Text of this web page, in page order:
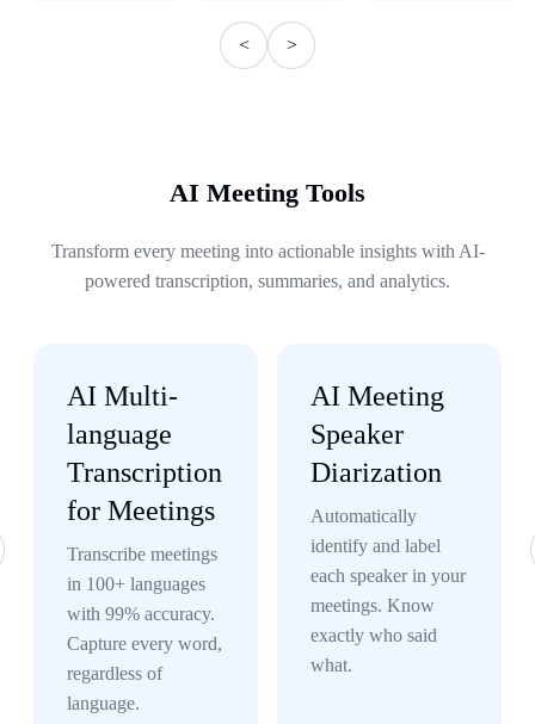
< >
AI Meeting Tools
Transform every meeting into actionable insights with AI-
powered transcription, summaries, and analytics.
AI Multi-
language
Transcription
for Meetings
Transcribe meetings
in 100+ languages
with 99% accuracy.
Capture every word,
regardless of
language.
AI Meeting
Speaker
Diarization
Automatically
identify and label
each speaker in your
meetings. Know
exactly who said
what.